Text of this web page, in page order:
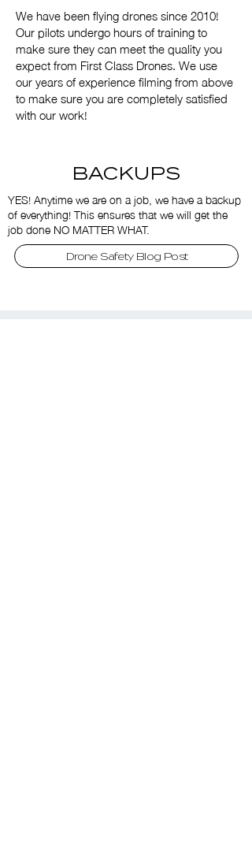
We have been flying drones since 2010!
Our pilots undergo hours of training to
make sure they can meet the quality you
expect from First Class Drones. We use
our years of experience filming from above
to make sure you are completely satisfied
with our work!
BACKUPS
YES! Anytime we are on a job, we have a backup
of everything! This ensures that we will get the
job done NO MATTER WHAT.
Drone Safety Blog Post